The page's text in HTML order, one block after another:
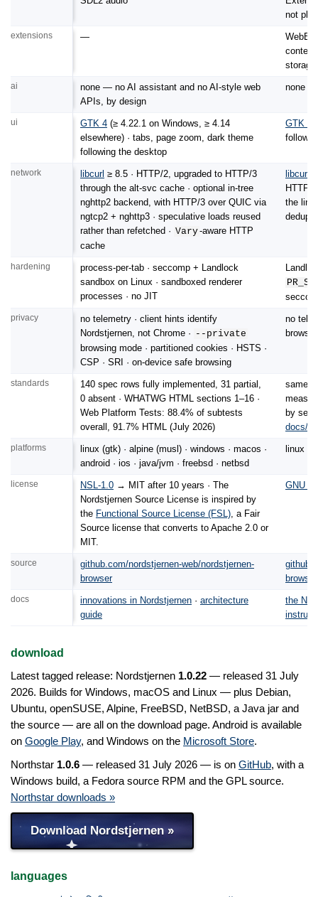
not play
extensions —
ai
none — no AI assistant and no AI-style web
APIs, by design
none —
ui GTK 4 (≥ 4.22.1 on Windows, ≥ 4.14
elsewhere) · tabs, page zoom, dark theme
following the desktop
GTK 4
network libcurl ≥ 8.5 · HTTP/2, upgraded to HTTP/3
through the alt-svc cache · optional in-tree
nghttp2 backend, with HTTP/3 over QUIC via
ngtcp2 + nghttp3 · speculative loads reused
rather than refetched · Vary-aware HTTP
cache
libcurl
HTTP/
the
hardening
process-per-tab · seccomp + Landlock
sandbox on Linux · sandboxed renderer
processes · no JIT
privacy
no telemetry · client hints identify
Nordstjernen, not Chrome · --private
browsing mode · partitioned cookies · HSTS ·
CSP · SRI · on-device safe browsing
no
standards
140 spec rows fully implemented, 31 partial,
0 absent · WHATWG HTML sections 1–16 ·
Web Platform Tests: 88.4% of subtests
overall, 91.7% HTML (July 2026)
same
by
docs/
platforms
linux (gtk) · alpine (musl) · windows · macos ·
android · ios · java/jvm · freebsd · netbsd
linux ·
license NSL-1.0 → MIT after 10 years · The
Nordstjernen Source License is inspired by
the Functional Source License (FSL) , a Fair
Source license that converts to Apache 2.0 or
MIT.
GNU
source
github.com/nordstjernen-web/nordstjernen-
browser
browser
docs innovations in Nordstjernen · architecture
guide
the
download
Latest tagged release: Nordstjernen 1.0.22 — released 31 July
2026. Builds for Windows, macOS and Linux — plus Debian,
Ubuntu, openSUSE, Alpine, FreeBSD, NetBSD, a Java jar and
the source — are all on the download page. Android is available
on Google Play, and Windows on the Microsoft Store.
Northstar 1.0.6 — released 31 July 2026 — is on GitHub, with a
Windows build, a Fedora source RPM and the GPL source.
Northstar downloads »
Download Nordstjernen »
languages